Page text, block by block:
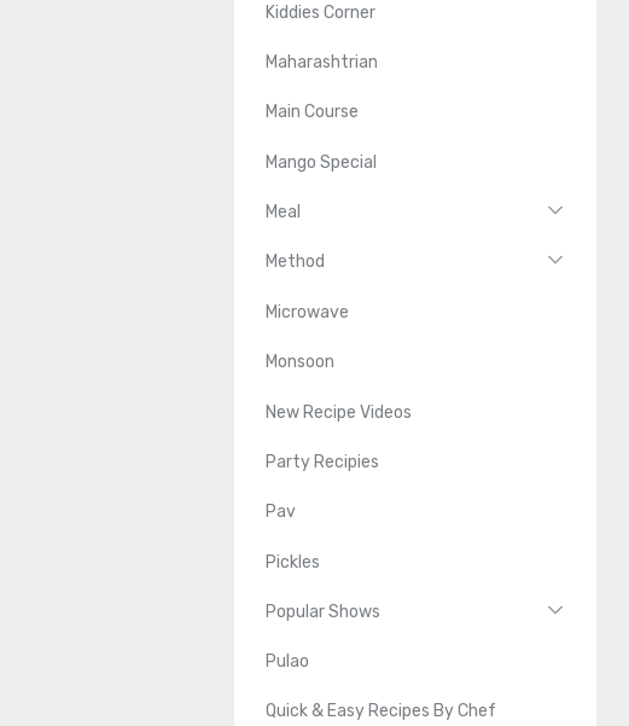
Kiddies Corner
Maharashtrian
Main Course
Mango Special
Meal
Method
Microwave
Monsoon
New Recipe Videos
Party Recipies
Pav
Pickles
Popular Shows
Pulao
Quick & Easy Recipes By Chef